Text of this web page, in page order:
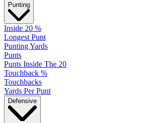
Punting
Inside 20 %
Longest Punt
Punting Yards
Punts
Punts Inside The 20
Touchback %
Touchbacks
Yards Per Punt
Defensive